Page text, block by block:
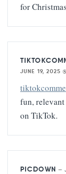
for
JUNE 19, 2025
fun, relevant
on TikTok.
PICDOWN —